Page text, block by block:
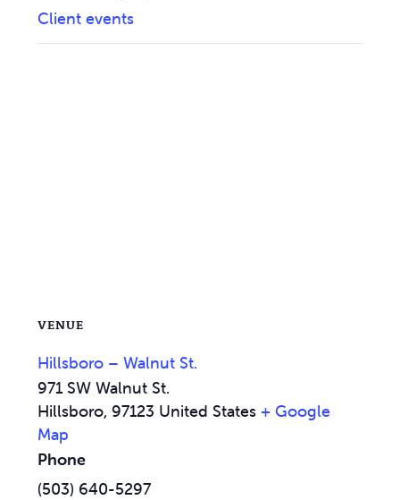
Client events
VENUE
Hillsboro – Walnut St.
971 SW Walnut St.
Hillsboro, 97123 United States + Google
Map
Phone
(503) 640-5297